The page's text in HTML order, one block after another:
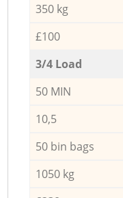
350 kg
£100
3/4 Load
50 MIN
10,5
50 bin bags
1050 kg